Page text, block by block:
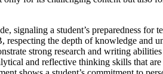
signaling a student’s preparedness for
the depth of knowledge and
strong research and writing
and reflective thinking skills that